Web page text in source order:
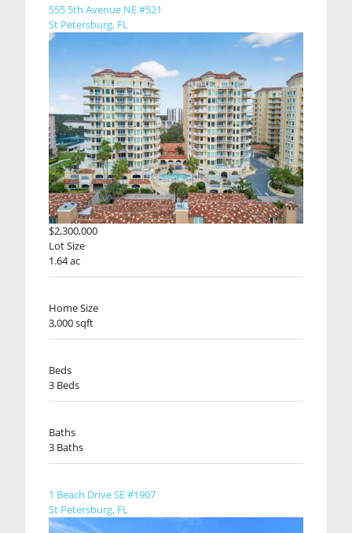
555 5th Avenue NE #521
St Petersburg, FL
$2,300,000
Lot Size
1.64 ac
Home Size
3,000 sqft
Beds
3 Beds
Baths
3 Baths
1 Beach Drive SE #1907
St Petersburg, FL